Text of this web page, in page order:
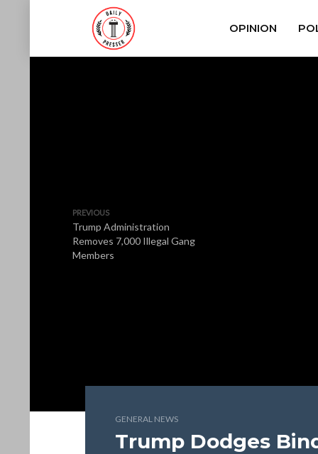
OPINION
PREVIOUS
Trump Administration
Removes 7,000 Illegal Gang
Members
GENERAL NEWS
Trump Dodges